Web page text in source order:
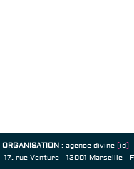
ORGANISATION : agence divine [id]
17, rue Venture - 13001 Marseille -